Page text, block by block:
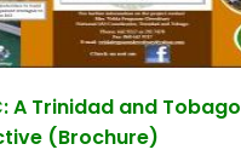
A Trinidad and Tobago
(Brochure)